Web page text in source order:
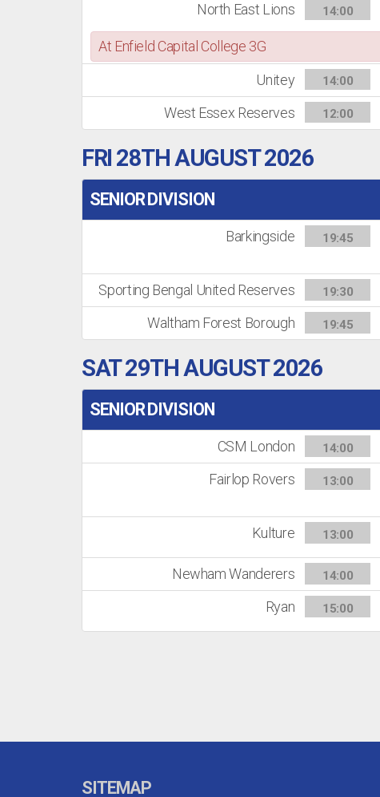
North East Lions 14:00
At Enfield Capital College 3G
Unitey
14:00
West Essex Reserves 12:00
FRI 28TH AUGUST 2026
SENIOR DIVISION
Barkingside 19:45
Sporting Bengal United Reserves 19:30
Waltham Forest Borough 19:45
SAT 29TH AUGUST 2026
SENIOR DIVISION
CSM London 14:00
Fairlop Rovers 13:00
Kulture 13:00
Newham Wanderers 14:00
Ryan 15:00
SITEMAP